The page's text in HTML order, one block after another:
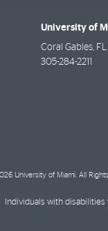
University of
Coral Gables, FL
305-284-2211
University of Miami. All
Individuals with